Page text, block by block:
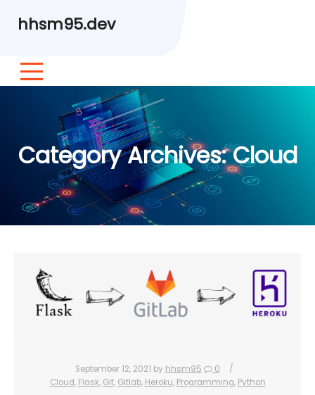
hhsm95.dev
Category Archives:Cloud
September 12, 2021 by hhsm95
0
Cloud, Flask, Git, Gitlab, Heroku, Programming, Python